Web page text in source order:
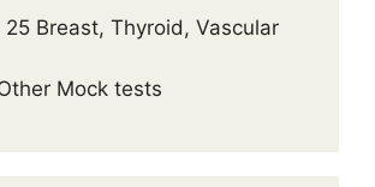
25 Breast, Thyroid, Vascular
Mock tests